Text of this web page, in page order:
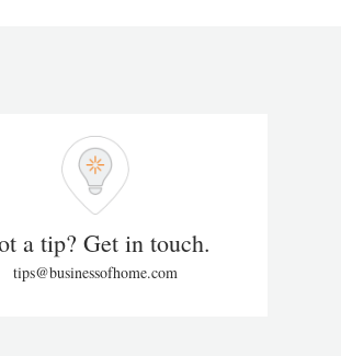
a tip? Get in touch.
tips@businessofhome.com